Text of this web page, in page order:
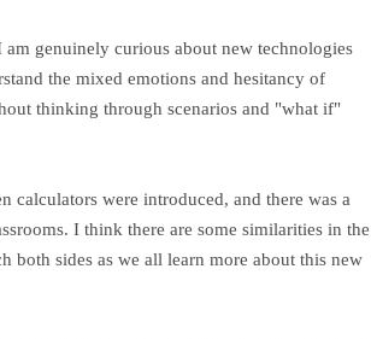
genuinely curious about new technologies
the mixed emotions and hesitancy of
thinking through scenarios and "what if"
calculators were introduced, and there was a
I think there are some similarities in the
both sides as we all learn more about this new